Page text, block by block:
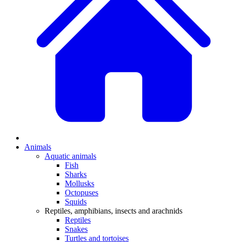
Animals
Aquatic animals
Fish
Sharks
Mollusks
Octopuses
Squids
Reptiles, amphibians, insects and arachnids
Reptiles
Snakes
Turtles and tortoises